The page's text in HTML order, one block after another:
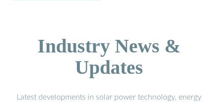
Industry News &
Updates
Latest developments in solar power technology, energy